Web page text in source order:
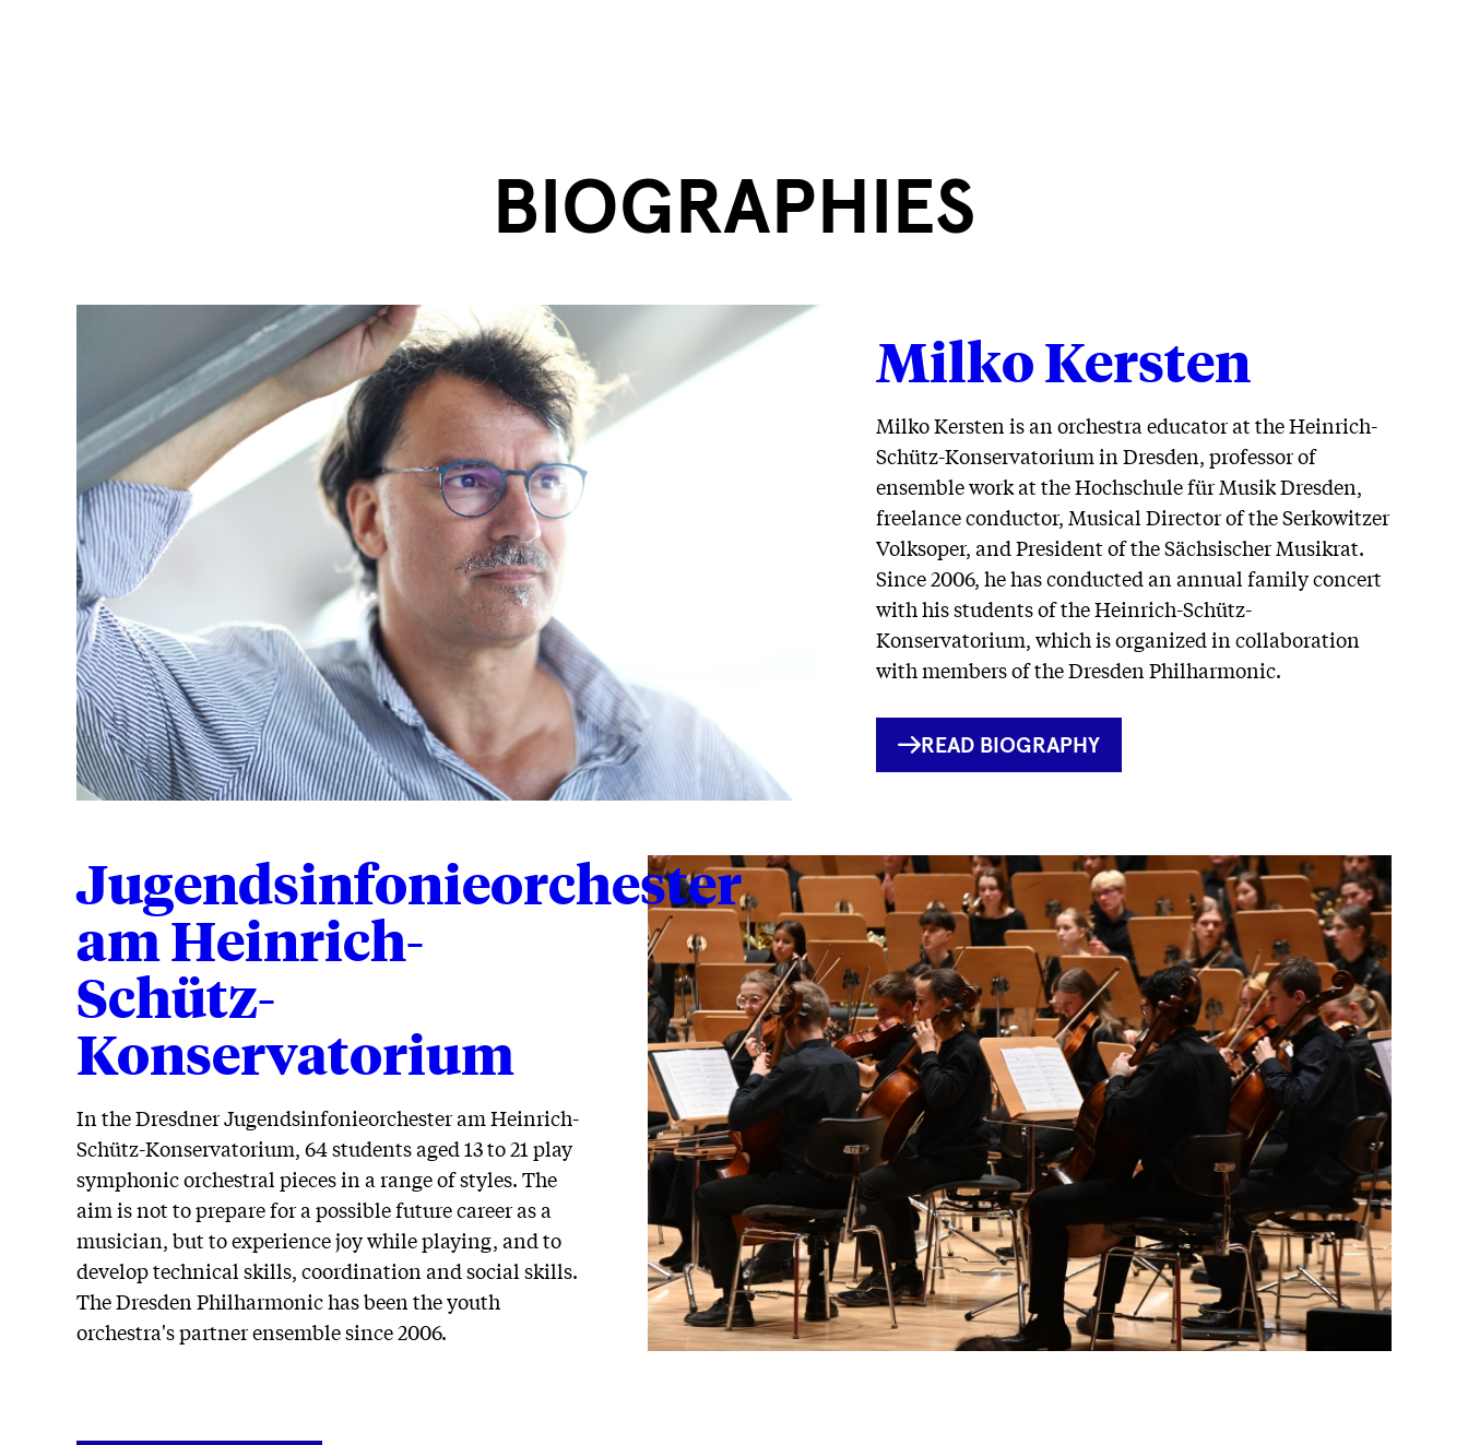
BIOGRAPHIES
Milko Kersten
Milko Kersten is an orchestra educator at the Heinrich-
Schütz-Konservatorium in Dresden, professor of
ensemble work at the Hochschule für Musik Dresden,
freelance conductor, Musical Director of the Serkowitzer
Volksoper, and President of the Sächsischer Musikrat.
Since 2006, he has conducted an annual family concert
with his students of the Heinrich-Schütz-
Konservatorium, which is organized in collaboration
with members of the Dresden Philharmonic.
INTERNER
LINK
READ BIOGRAPHY
Jugendsinfonieorchester
am Heinrich-
Schütz-
Konservatorium
In the Dresdner Jugendsinfonieorchester am Heinrich-
Schütz-Konservatorium, 64 students aged 13 to 21 play
symphonic orchestral pieces in a range of styles. The
aim is not to prepare for a possible future career as a
musician, but to experience joy while playing, and to
develop technical skills, coordination and social skills.
The Dresden Philharmonic has been the youth
orchestra's partner ensemble since 2006.